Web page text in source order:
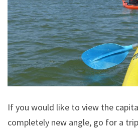
If you would like to view the
completely new angle, go for a